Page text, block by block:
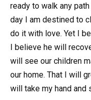
ready to walk any
day I am destined to
do it with love. Yet I
I believe he will
will see our children
our home. That I will
will take my hand and